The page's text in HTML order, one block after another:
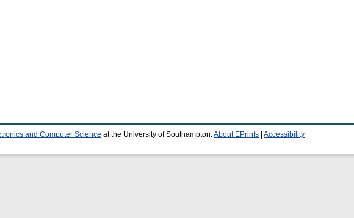
and Computer Science at the University of Southampton. About EPrints Accessibility